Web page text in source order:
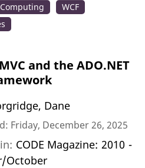
WCF
and the ADO.NET
Dane
Friday, December 26, 2025
CODE Magazine: 2010 -
October